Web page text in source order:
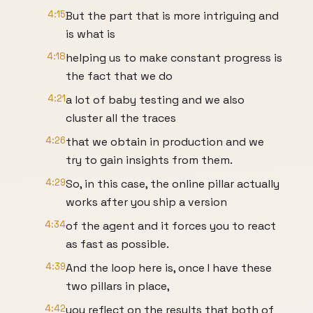
4:15But the part that is more intriguing and
is what is
4:18helping us to make constant progress is
the fact that we do
4:21a lot of baby testing and we also
cluster all the traces
4:26that we obtain in production and we
try to gain insights from them.
4:29So, in this case, the online pillar actually
works after you ship a version
4:34of the agent and it forces you to react
as fast as possible.
4:39And the loop here is, once I have these
two pillars in place,
4:42you reflect on the results that both of